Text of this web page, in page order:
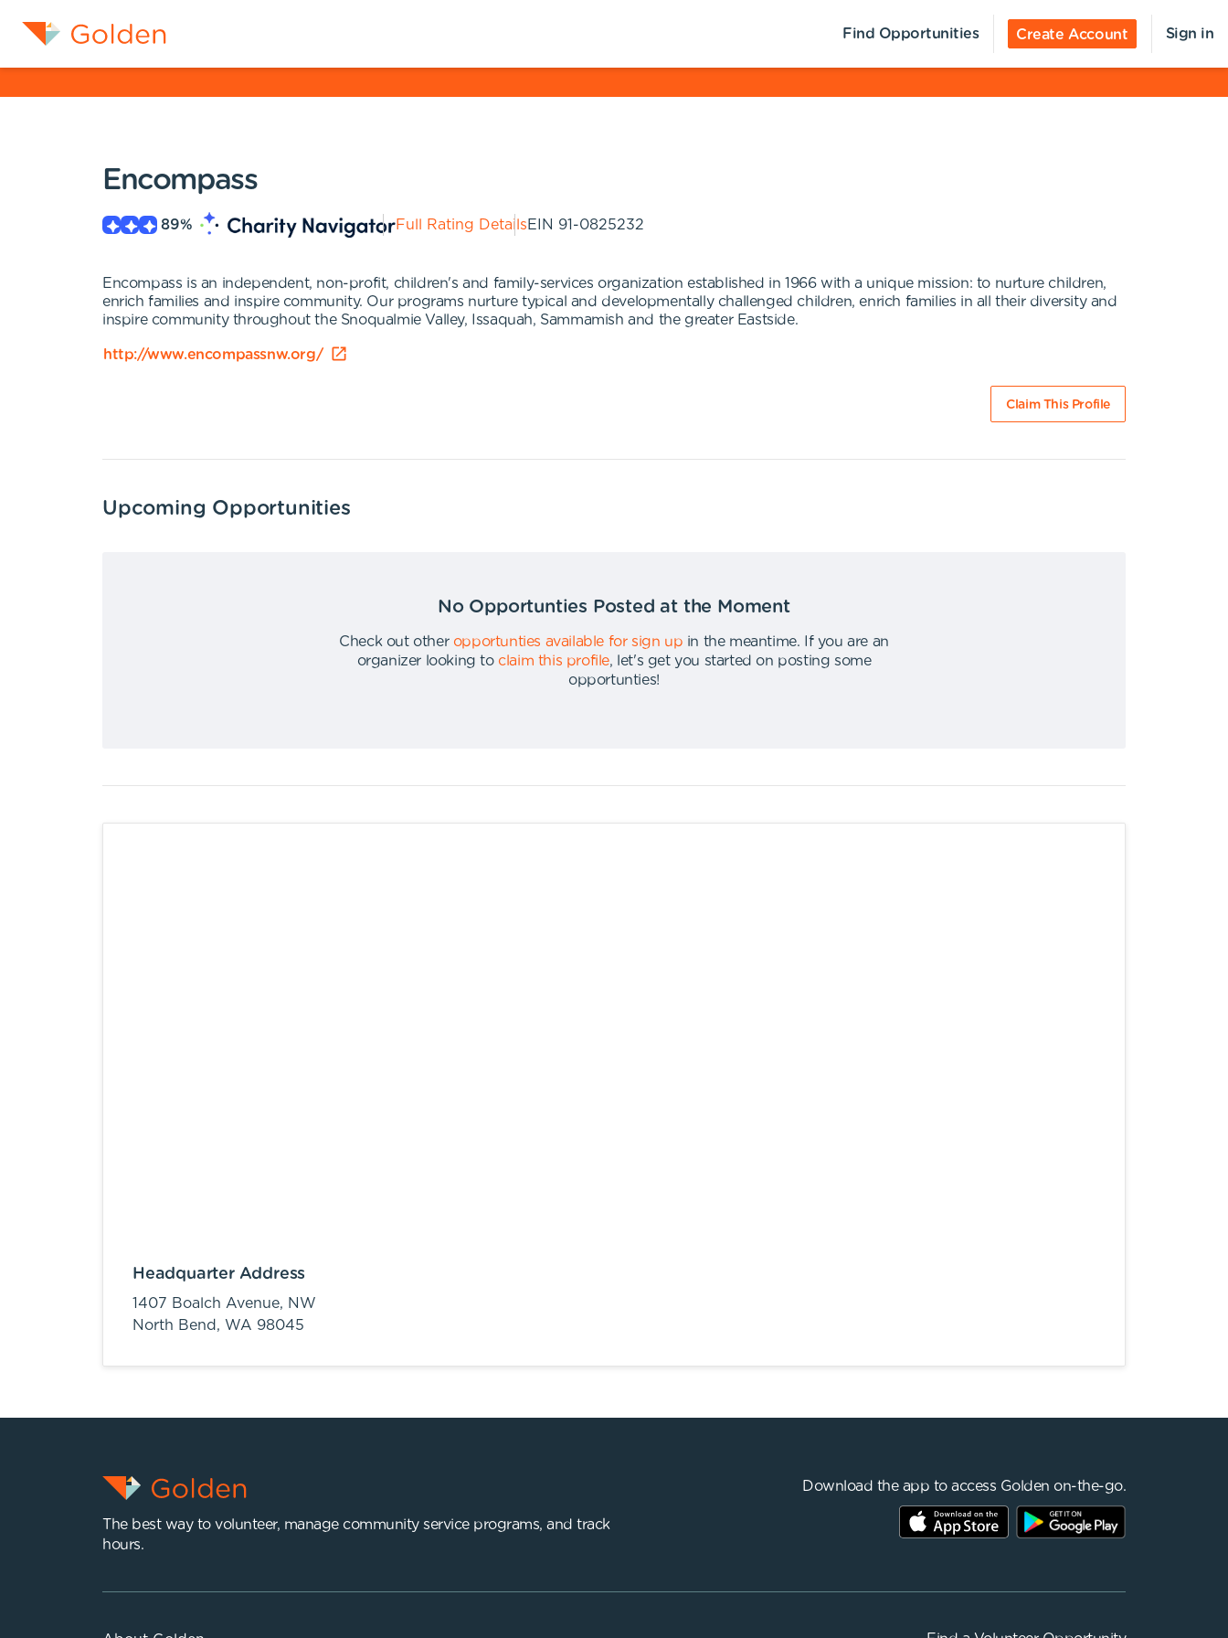
Find Opportunities Create Account Sign in
Encompass
89% Full Rating DetailsEIN 91-0825232
Encompass is an independent, non-profit, children's and family-services organization established in 1966 with a unique mission: to nurture children,
enrich families and inspire community. Our programs nurture typical and developmentally challenged children, enrich families in all their diversity and
inspire community throughout the Snoqualmie Valley, Issaquah, Sammamish and the greater Eastside.
http://www.encompassnw.org/
Claim This Profile
Upcoming Opportunities
No Opportunties Posted at the Moment
Check out other opportunties available for sign up in the meantime.
If you are an
organizer looking to claim this profile,
let's get you started on posting some
opportunties!
Headquarter Address
1407 Boalch Avenue, NW
North Bend, WA 98045
The best way to volunteer, manage community service programs, and track
hours.
Download the app to access Golden on-the-go.